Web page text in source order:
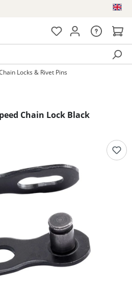
Locks & Rivet Pins
Chain Lock Black